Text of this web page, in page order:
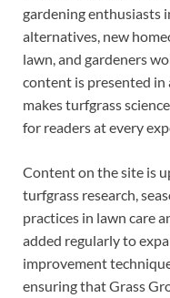
gardening enthusiasts
alternatives, new
lawn, and gardeners
content is presented in
makes turfgrass
for readers at every
Content on the site is
turfgrass research,
practices in lawn care
added regularly to
improvement
ensuring that Grass